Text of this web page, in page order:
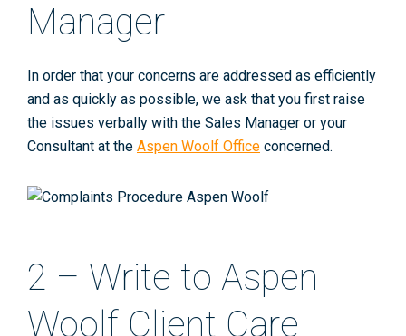
Manager
In order that your concerns are addressed as efficiently
and as quickly as possible, we ask that you first raise
the issues verbally with the Sales Manager or your
Consultant at the Aspen Woolf Office concerned.
2 – Write to Aspen
Woolf Client Care